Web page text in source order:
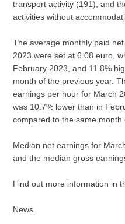
transport activity (191), and
activities without
The average monthly paid
2023 were set at 6.08 euro,
February 2023, and 11.8%
month of the previous year.
earnings per hour for March
was 10.7% lower than in
compared to the same month
Median net earnings for
and the median gross
Find out more information in
News